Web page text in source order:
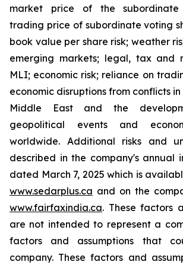
market price of the subordinate
trading price of subordinate voting
book value per share risk; weather
emerging markets; legal, tax and
MLI; economic risk; reliance on
economic disruptions from conflicts
Middle East and the
geopolitical events and
worldwide. Additional risks and
described in the company's annual
dated March 7, 2025 which is
www.sedarplus.ca and on the
www.fairfaxindia.ca. These factors
are not intended to represent a
factors and assumptions that
company. These factors and